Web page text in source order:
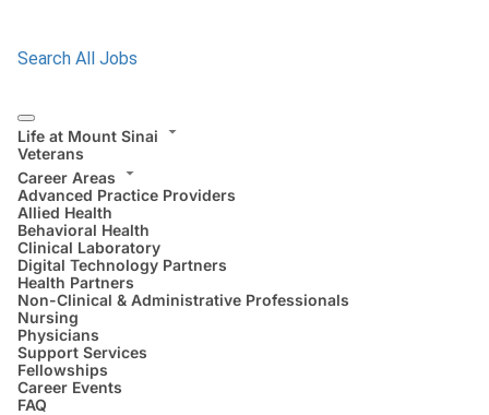
Search All Jobs
Life at Mount Sinai
Veterans
Career Areas
Advanced Practice Providers
Allied Health
Behavioral Health
Clinical Laboratory
Digital Technology Partners
Health Partners
Non-Clinical & Administrative Professionals
Nursing
Physicians
Support Services
Fellowships
Career Events
FAQ